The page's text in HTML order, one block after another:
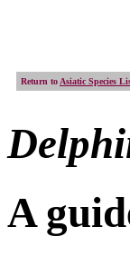
Return to Asiatic Species
A